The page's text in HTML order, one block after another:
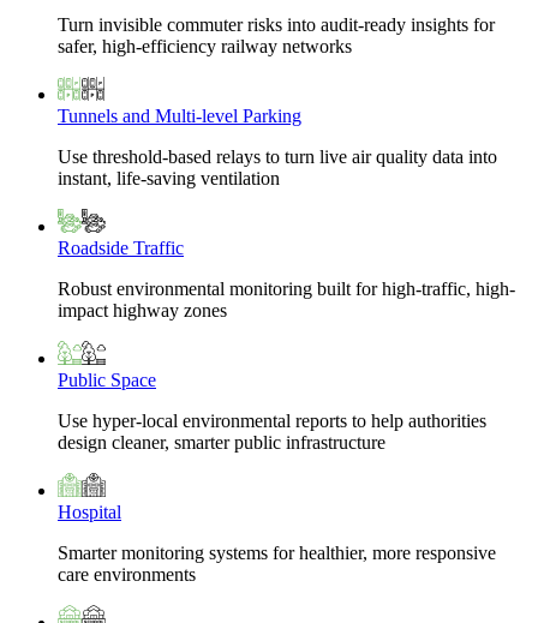
Turn invisible commuter risks into audit-ready insights for
safer, high-efficiency railway networks
Tunnels and Multi-level Parking
Use threshold-based relays to turn live air quality data into
instant, life-saving ventilation
Roadside Traffic
Robust environmental monitoring built for high-traffic, high-
impact highway zones
Public Space
Use hyper-local environmental reports to help authorities
design cleaner, smarter public infrastructure
Hospital
Smarter monitoring systems for healthier, more responsive
care environments